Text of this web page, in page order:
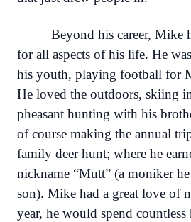
Beyond his career, Mike
for all aspects of his life. He
his youth, playing football for
He loved the outdoors, skiing
pheasant hunting with his
of course making the annual
family deer hunt; where he
nickname “Mutt” (a moniker
son). Mike had a great love of
year, he would spend